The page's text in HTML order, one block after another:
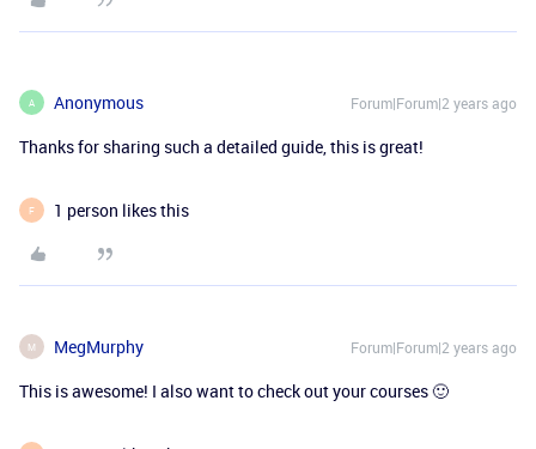
A Anonymous Forum|Forum|2 years ago
Thanks for sharing such a detailed guide, this is great!
F 1 person likes this
M MegMurphy Forum|Forum|2 years ago
This is awesome! I also want to check out your courses 🙂